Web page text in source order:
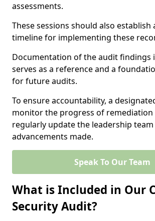
assessments.
These sessions should also establish
timeline for implementing these
Documentation of the audit findings
serves as a reference and a
for future audits.
To ensure accountability, a
monitor the progress of
regularly update the leadership
advancements made.
Speak To Our Team
What is Included in Our
Security Audit?